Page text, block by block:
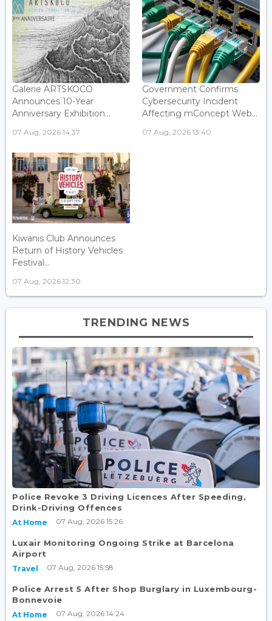
Galerie ARTSKOCO
Announces 10-Year
Anniversary Exhibition...
07 Aug, 2026 14:37
Government Confirms
Cybersecurity Incident
Affecting mConcept Web...
07 Aug, 2026 13:40
Kiwanis Club Announces
Return of History Vehicles
Festival...
07 Aug, 2026 12:30
TRENDING NEWS
Police Revoke 3 Driving Licences After Speeding,
Drink-Driving Offences
At Home 07 Aug, 2026 15:26
Luxair Monitoring Ongoing Strike at Barcelona
Airport
Travel 07 Aug, 2026 15:58
Police Arrest 5 After Shop Burglary in Luxembourg-
Bonnevoie
At Home 07 Aug, 2026 14:24